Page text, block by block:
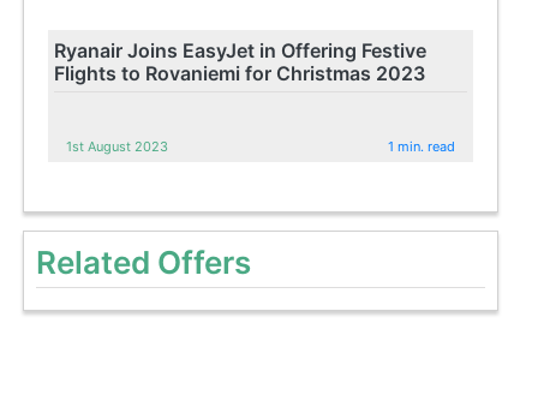
Ryanair Joins EasyJet in Offering Festive
Flights to Rovaniemi for Christmas 2023
1st August 2023 1 min. read
Related Offers